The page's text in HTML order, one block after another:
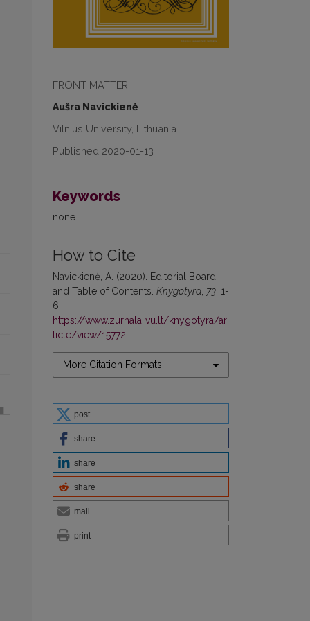
FRONT MATTER
Aušra Navickienė
Vilnius University, Lithuania
Published 2020-01-13
Keywords
none
How to Cite
Navickienė, A. (2020). Editorial Board
and Table of Contents. Knygotyra 73 , 1-
6.
https://www.zurnalai.vu.lt/knygotyra/ar
ticle/view/15772
More Citation Formats
post
share
share
share
mail
print